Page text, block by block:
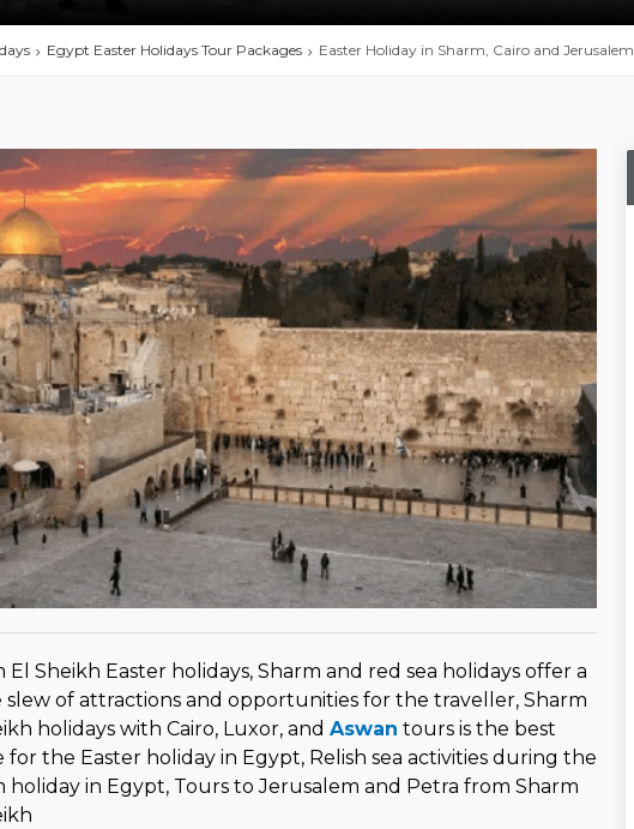
Egypt Easter Holidays Tour Packages Easter Holiday in Sharm, Cairo and Jerusalem
El Sheikh Easter holidays, Sharm and red sea holidays offer a
slew of attractions and opportunities for the traveller, Sharm
holidays with Cairo, Luxor, and Aswan tours is the best
for the Easter holiday in Egypt, Relish sea activities during the
holiday in Egypt, Tours to Jerusalem and Petra from Sharm